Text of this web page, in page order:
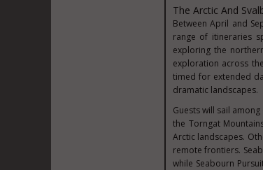
The Arctic And
Between April and
range of itineraries
exploring the
exploration across
timed for extended
dramatic landscapes.
Guests will sail
the Torngat
Arctic landscapes.
remote frontiers.
while Seabourn